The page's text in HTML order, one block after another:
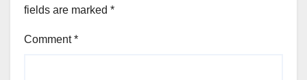
fields are marked *
Comment*